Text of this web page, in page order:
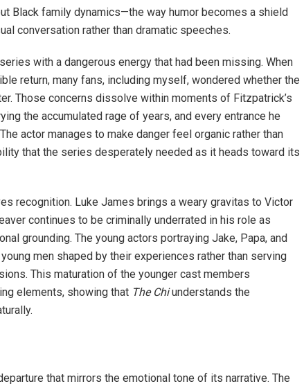
Black family dynamics—the way humor becomes a shield
conversation rather than dramatic speeches.
with a dangerous energy that had been missing. When
return, many fans, including myself, wondered whether the
Those concerns dissolve within moments of Fitzpatrick’s
the accumulated rage of years, and every entrance he
actor manages to make danger feel organic rather than
that the series desperately needed as it heads toward its
recognition. Luke James brings a weary gravitas to Victor
continues to be criminally underrated in his role as
grounding. The young actors portraying Jake, Papa, and
men shaped by their experiences rather than serving
This maturation of the younger cast members
elements, showing that The Chiunderstands the
that mirrors the emotional tone of its narrative. The